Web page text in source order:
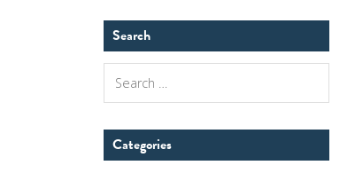
Search
for:
Categories